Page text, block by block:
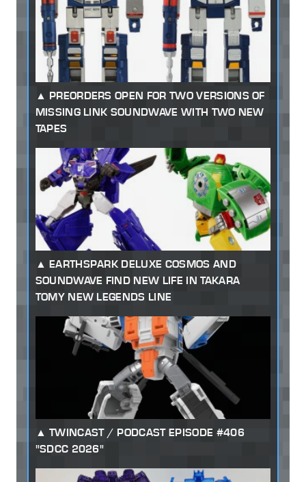
PREORDERS OPEN FOR TWO VERSIONS OF
MISSING LINK SOUNDWAVE WITH TWO NEW
TAPES
EARTHSPARK DELUXE COSMOS AND
SOUNDWAVE FIND NEW LIFE IN TAKARA
TOMY NEW LEGENDS LINE
TWINCAST / PODCAST EPISODE #406
"SDCC 2026"